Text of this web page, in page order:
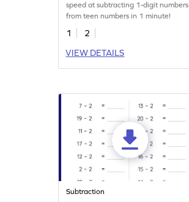
speed at subtracting 1-digit numbers
from teen numbers in 1 minute!
1
2
VIEW DETAILS
Subtraction